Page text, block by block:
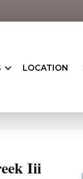
LOCATION
Iii